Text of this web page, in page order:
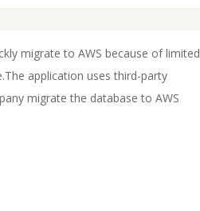
migrate to AWS because of limited
application uses third-party
migrate the database to AWS